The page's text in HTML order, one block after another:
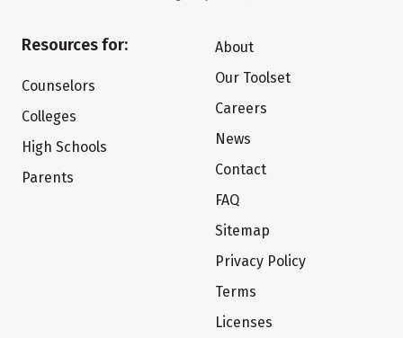
Resources for:
Counselors
Colleges
High Schools
Parents
About
Our Toolset
Careers
News
Contact
FAQ
Sitemap
Privacy Policy
Terms
Licenses